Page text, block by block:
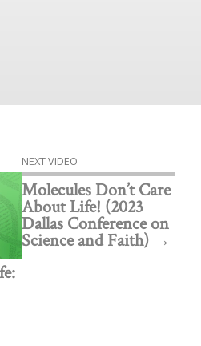
NEXT VIDEO
Molecules Don’t Care
About Life! (2023
Dallas Conference on
Science and Faith)